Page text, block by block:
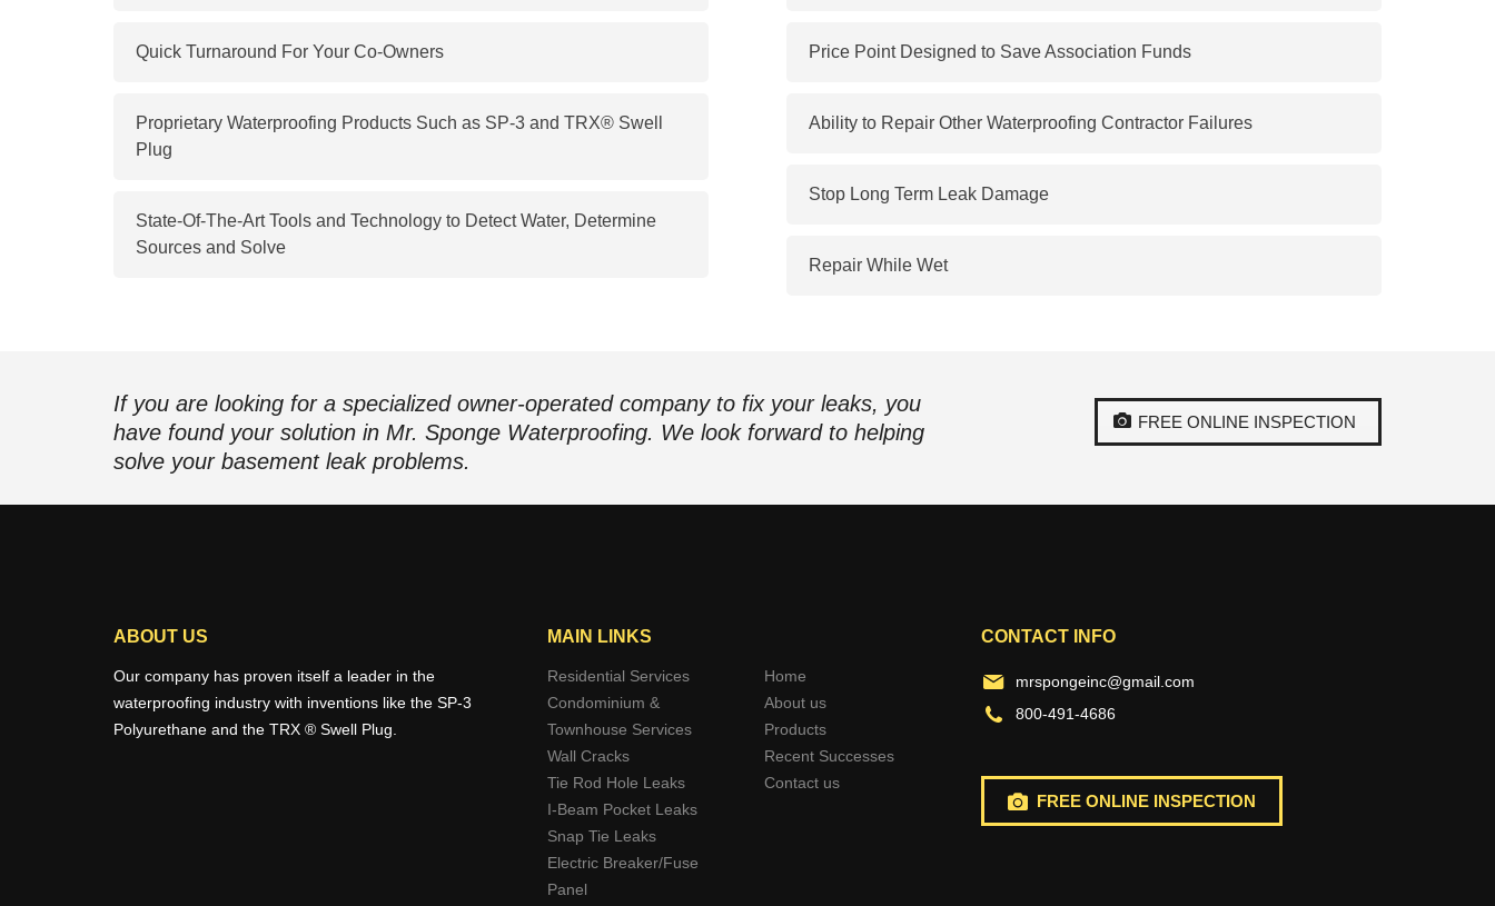
Quick Turnaround For Your Co-Owners
Proprietary Waterproofing Products Such as SP-3 and TRX® Swell
Plug
State-Of-The-Art Tools and Technology to Detect Water, Determine
Sources and Solve
Price Point Designed to Save Association Funds
Ability to Repair Other Waterproofing Contractor Failures
Stop Long Term Leak Damage
Repair While Wet
If you are looking for a specialized owner-operated company to fix your leaks, you
have found your solution in Mr. Sponge Waterproofing. We look forward to helping
solve your basement leak problems.
FREE ONLINE INSPECTION
ABOUT US
Our company has proven itself a leader in the
waterproofing industry with inventions like the SP-3
Polyurethane and the TRX ® Swell Plug.
MAIN LINKS
Residential Services
Condominium &
Townhouse Services
Wall Cracks
Tie Rod Hole Leaks
I-Beam Pocket Leaks
Snap Tie Leaks
Electric Breaker/Fuse
Panel
Home
About us
Products
Recent Successes
Contact us
CONTACT INFO
mrspongeinc@gmail.com
800-491-4686
FREE ONLINE INSPECTION